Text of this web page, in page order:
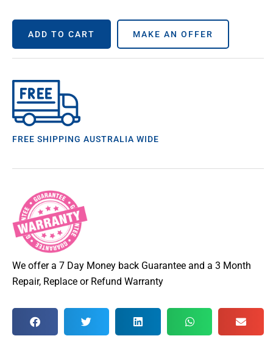
ADD TO CART MAKE AN OFFER
FREE SHIPPING AUSTRALIA WIDE
We offer a 7 Day Money back Guarantee and a 3 Month
Repair, Replace or Refund Warranty